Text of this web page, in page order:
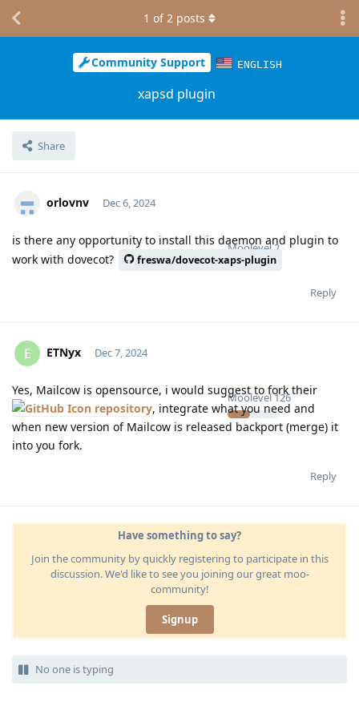
Community Support ENGLISH
xapsd plugin
Share
1 of2 posts
orlovnv
Moolevel 2
Dec 6, 2024
is there any opportunity to install this daemon and plugin to
work with dovecot?
freswa/dovecot-xaps-plugin
Reply
E ETNyx
Moolevel126
Dec 7, 2024
Yes, Mailcow is opensource, i would suggest to fork their
repository, integrate what you need and
when new version of Mailcow is released backport (merge) it
into you fork.
Reply
Have something to say?
Join the community by quickly registering to participate in this
discussion. We'd like to see you joining our great moo-
community!
Signup
No one is typing